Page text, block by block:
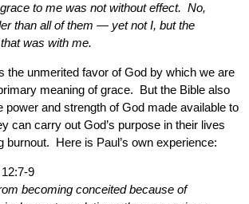
to me was not without effect. No,
than all of them — yet not I, but the
was with me.
the unmerited favor of God by which we are
meaning of grace. But the Bible also
power and strength of God made available to
can carry out God’s purpose in their lives
burnout. Here is Paul’s own experience:
9
becoming conceited because of